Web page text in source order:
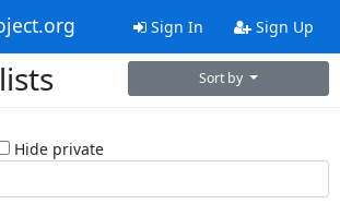
Sign In Sign Up
Sort by
Hide private